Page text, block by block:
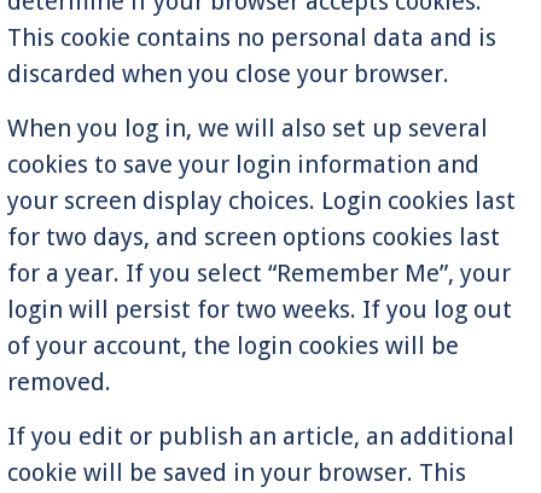
This cookie contains no personal data and is
discarded when you close your browser.
When you log in, we will also set up several
cookies to save your login information and
your screen display choices. Login cookies last
for two days, and screen options cookies last
for a year. If you select “Remember Me”, your
login will persist for two weeks. If you log out
of your account, the login cookies will be
removed.
If you edit or publish an article, an additional
cookie will be saved in your browser. This